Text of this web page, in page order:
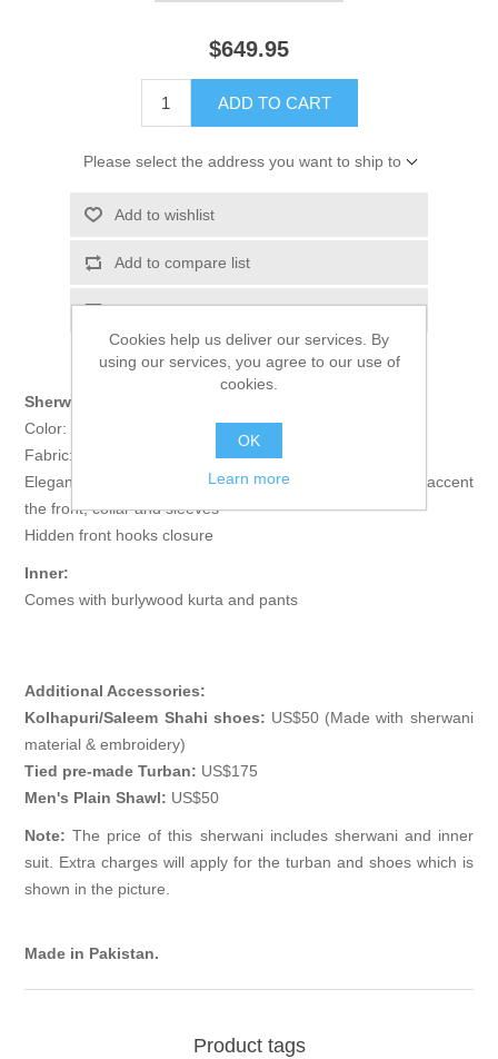
$649.95
ADD TO CART
Please select the address you want to ship to
Add to wishlist
Add to compare list
Email a friend
Sherwani:
Color: Burlywood
Fabric: Polyester Jamawar
Elegant sherwani features rich quality embellishments accent
the front, collar and sleeves
Hidden front hooks closure
Inner:
Comes with burlywood kurta and pants
Additional Accessories:
Kolhapuri/Saleem Shahi shoes: US$50 (Made with sherwani
material & embroidery)
Tied pre-made Turban: US$175
Men's Plain Shawl: US$50
Note: The price of this sherwani includes sherwani and inner
suit. Extra charges will apply for the turban and shoes which is
shown in the picture.
Made in Pakistan.
Product tags
Cookies help us deliver our services. By
using our services, you agree to our use of
cookies.
OK
Learn more